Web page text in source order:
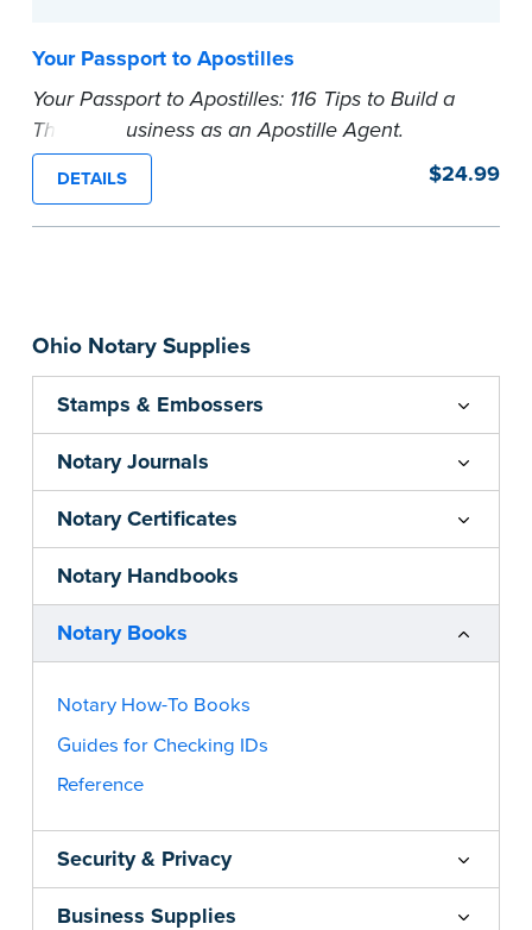
Ohio Notary Supplies
Stamps & Embossers
Notary Journals
Notary Certificates
Notary Handbooks
Notary Books
Notary How-To Books
Guides for Checking IDs
Reference
Security & Privacy
Business Supplies
Your Passport to Apostilles
Your Passport to Apostilles: 116 Tips to Build a
Thriving Business as an Apostille Agent.
In this book, Judi Lawrence and Bill Soroka
bring their combined decades of experience to
the table, offering 116 actionable tips that will
this book covers it all.
...more
DETAILS $24.99